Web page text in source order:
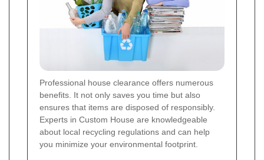
Professional house clearance offers numerous
benefits. It not only saves you time but also
ensures that items are disposed of responsibly.
Experts in Custom House are knowledgeable
about local recycling regulations and can help
you minimize your environmental footprint.